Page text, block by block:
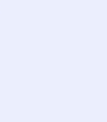
technical
course of study in
(includes
technology),
data science,
(e.g.
more years' related